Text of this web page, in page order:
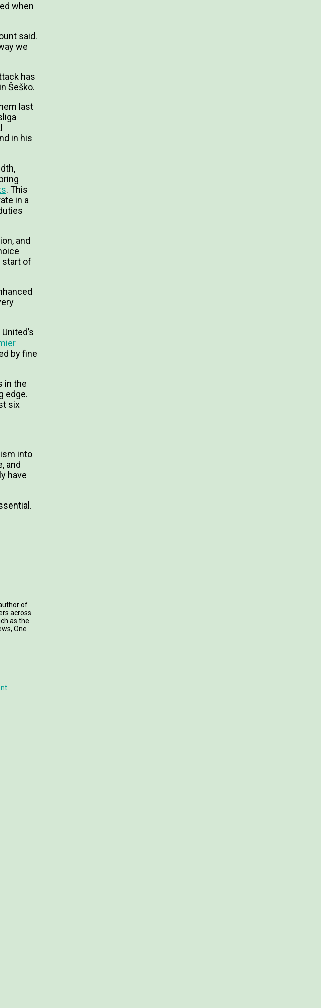
when
said.
we
has
Šeško.
last
in his
. This
in a
and
start of
by fine
in the
edge.
six
into
and
have
of
across
as the
One